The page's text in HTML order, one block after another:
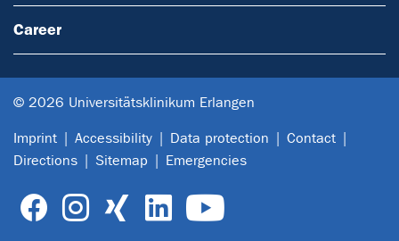
Career
© 2026 Universitätsklinikum Erlangen
Imprint Accessibility Data protection
Contact
Directions
Sitemap Emergencies